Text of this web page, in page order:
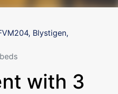
Blystigen,
with 3